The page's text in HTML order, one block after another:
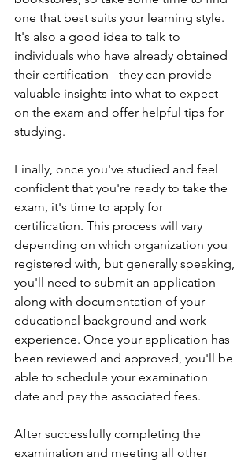
one that best suits your learning style.
It's also a good idea to talk to
individuals who have already obtained
their certification - they can provide
valuable insights into what to expect
on the exam and offer helpful tips for
studying.
Finally, once you've studied and feel
confident that you're ready to take the
exam, it's time to apply for
certification. This process will vary
depending on which organization you
registered with, but generally speaking,
you'll need to submit an application
along with documentation of your
educational background and work
experience. Once your application has
been reviewed and approved, you'll be
able to schedule your examination
date and pay the associated fees.
After successfully completing the
examination and meeting all other